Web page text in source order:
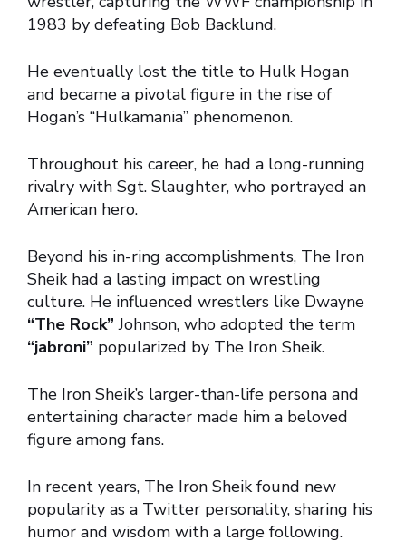
1983 by defeating Bob Backlund.
He eventually lost the title to Hulk Hogan
and became a pivotal figure in the rise of
Hogan’s “Hulkamania” phenomenon.
Throughout his career, he had a long-running
rivalry with Sgt. Slaughter, who portrayed an
American hero.
Beyond his in-ring accomplishments, The Iron
Sheik had a lasting impact on wrestling
culture. He influenced wrestlers like Dwayne
“The Rock” Johnson, who adopted the term
“jabroni” popularized by The Iron Sheik.
The Iron Sheik’s larger-than-life persona and
entertaining character made him a beloved
figure among fans.
In recent years, The Iron Sheik found new
popularity as a Twitter personality, sharing his
humor and wisdom with a large following.